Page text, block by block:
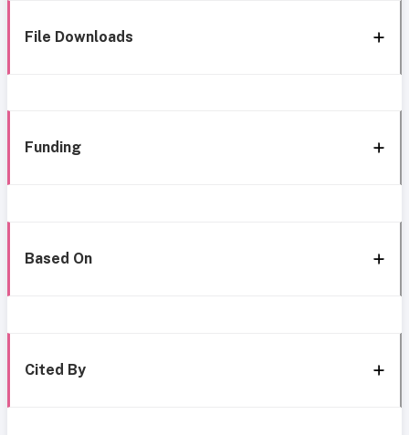
File Downloads
Funding
Based On
Cited By